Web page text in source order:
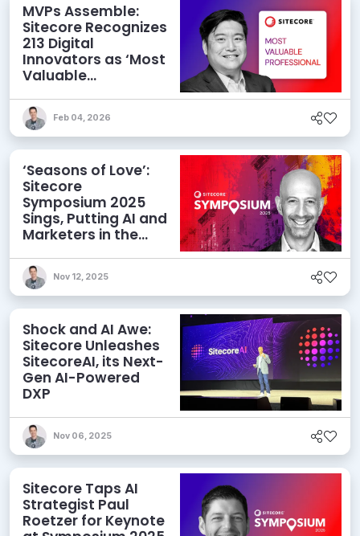
MVPs Assemble:
Sitecore Recognizes
213 Digital
Innovators as ‘Most
Valuable
2026
Feb 04, 2026
‘Seasons of Love’:
Sitecore
Symposium 2025
Sings, Putting AI and
Marketers in the
Nov 12, 2025
Shock and AI Awe:
Sitecore Unleashes
SitecoreAI, its Next-
Gen AI-Powered
DXP
Nov 06, 2025
Sitecore Taps AI
Strategist Paul
Roetzer for Keynote